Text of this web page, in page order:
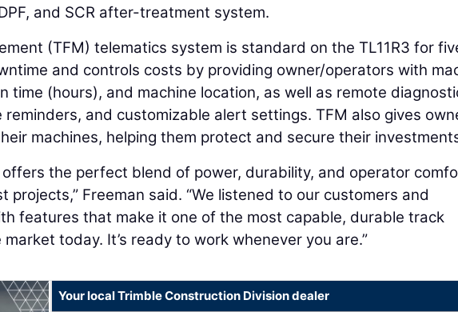
and SCR after-treatment system.
(TFM) telematics system is standard on the TL11R3 for
and controls costs by providing owner/operators with
time (hours), and machine location, as well as remote
and customizable alert settings. TFM also gives
machines, helping them protect and secure their
offers the perfect blend of power, durability, and operator
projects,” Freeman said. “We listened to our customers and
features that make it one of the most capable, durable track
today. It’s ready to work whenever you are.”
Your local Trimble Construction Division dealer